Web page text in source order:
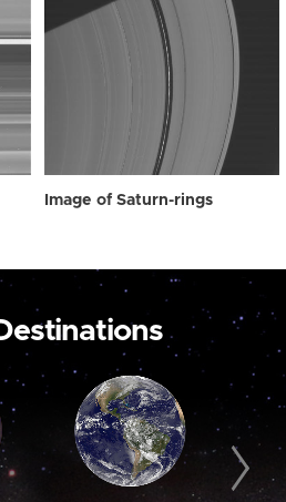
Image of Saturn-rings